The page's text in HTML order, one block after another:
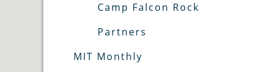
Camp Falcon Rock
Partners
MIT Monthly